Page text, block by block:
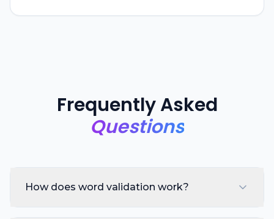
Frequently Asked
Questions
How does word validation work?